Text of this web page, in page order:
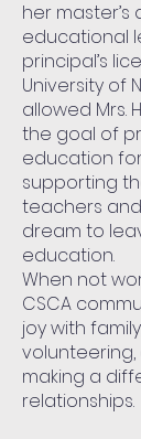
her master’s
educational
principal’s
University of
allowed Mrs.
the goal of
education
supporting
teachers
dream to
education.
When not
CSCA
joy with
making a
relationships.